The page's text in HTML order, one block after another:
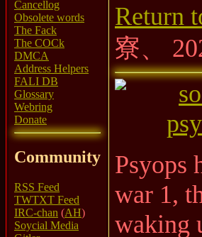
Cancellog
Obsolete words
The Fack
The COCk
DMCA
Address Helpers
FALI DB
Glossary
Webring
Donate
Community
RSS Feed
TWTXT Feed
IRC-chan (AH)
Soycial Media
Return
寮、
Psyops
war 1,
waking